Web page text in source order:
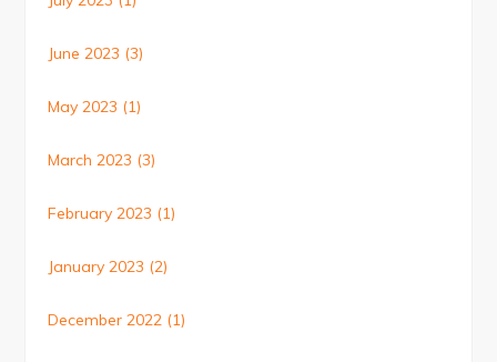
June 2023 (3)
May 2023 (1)
March 2023 (3)
February 2023 (1)
January 2023 (2)
December 2022 (1)